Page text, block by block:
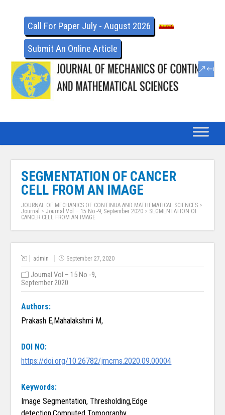
Call For Paper July - August 2026
Submit An Online Article
SEGMENTATION OF CANCER
CELL FROM AN IMAGE
JOURNAL OF MECHANICS OF CONTINUA AND MATHEMATICAL SCIENCES >
Journal >Journal Vol – 15 No -9, September 2020 > SEGMENTATION OF
CANCER CELL FROM AN IMAGE
admin September 27, 2020
Journal Vol – 15 No -9,
September 2020
Authors:
Prakash E,Mahalakshmi M,
DOI NO:
https://doi.org/10.26782/jmcms.2020.09.00004
Keywords:
Image Segmentation, Thresholding,Edge